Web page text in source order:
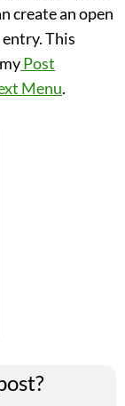
create an open
This
Post
Menu.